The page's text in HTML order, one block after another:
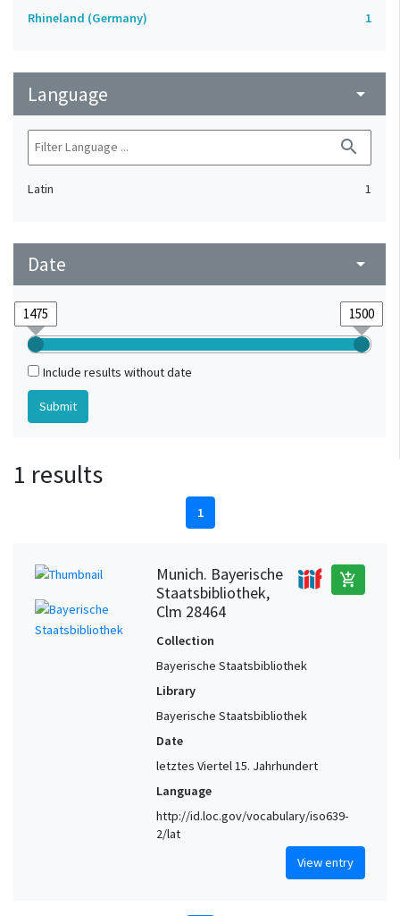
Rhineland (Germany)
1
Language arrow_drop_down
search
Latin 1
Date arrow_drop_down
Include results without date
1 results
1
Munich. Bayerische
Staatsbibliothek,
Clm 28464
add_shopping_cart
Collection
Bayerische Staatsbibliothek
Library
Bayerische Staatsbibliothek
Date
letztes Viertel 15. Jahrhundert
Language
http://id.loc.gov/vocabulary/iso639-
2/lat
View entry